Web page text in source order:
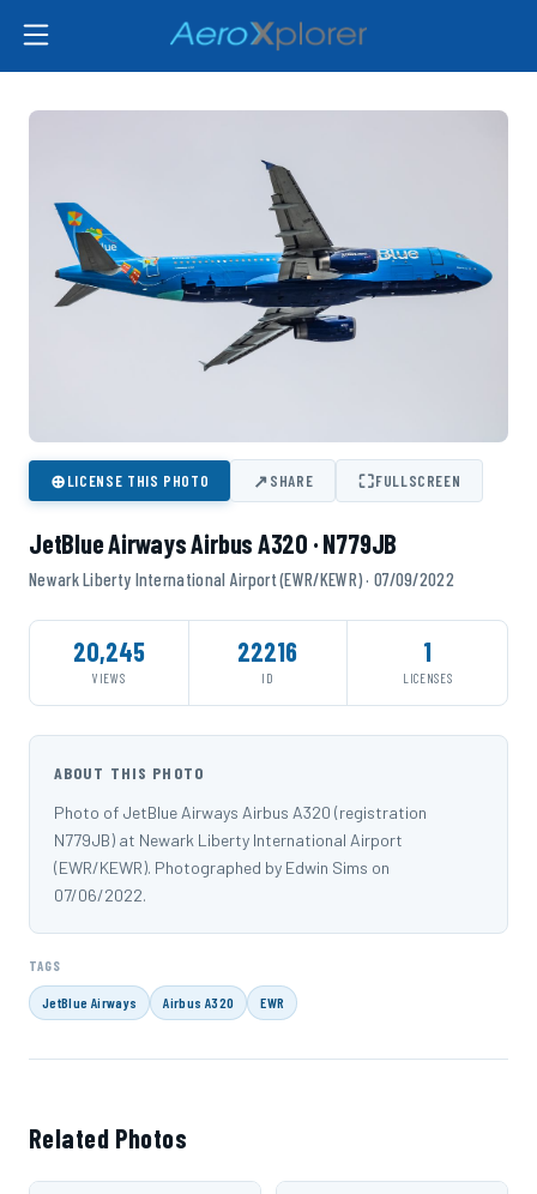
⊕LICENSE THIS PHOTO ↗SHARE ⛶FULLSCREEN
JetBlue Airways Airbus A320 · N779JB
Newark Liberty International Airport (EWR/KEWR) · 07/09/2022
20,245
VIEWS
22216
ID
1
LICENSES
ABOUT THIS PHOTO
Photo of JetBlue Airways Airbus A320 (registration
N779JB) at Newark Liberty International Airport
(EWR/KEWR). Photographed by Edwin Sims on
07/06/2022.
TAGS
JetBlue Airways Airbus A320 EWR
Related Photos